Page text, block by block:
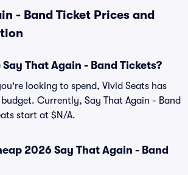
- Band Ticket Prices and
Say That Again - Band Tickets?
looking to spend, Vivid Seats has
Currently, Say That Again - Band
start at $N/A.
2026 Say That Again - Band